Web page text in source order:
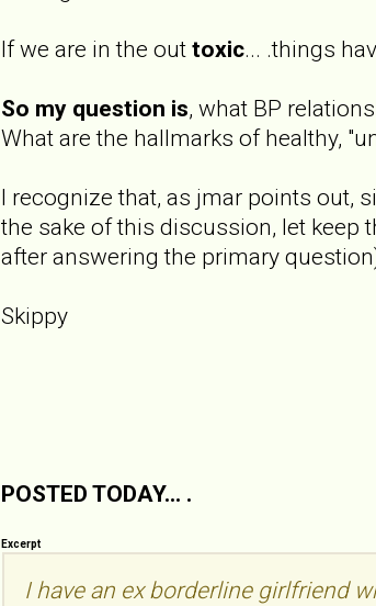
If we are in the out toxic... .things
So my question is, what BP
What are the hallmarks of healthy,
I recognize that, as jmar points out,
the sake of this discussion, let keep
after answering the primary
Skippy
POSTED TODAY... .
Excerpt
I have an ex borderline girlfriend